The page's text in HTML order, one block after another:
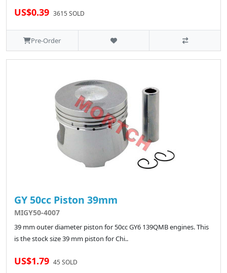
US$0.39 3615 SOLD
Pre-Order
GY 50cc Piston 39mm
MIGY50-4007
39 mm outer diameter piston for 50cc GY6 139QMB engines. This
is the stock size 39 mm piston for Chi..
US$1.79 45 SOLD